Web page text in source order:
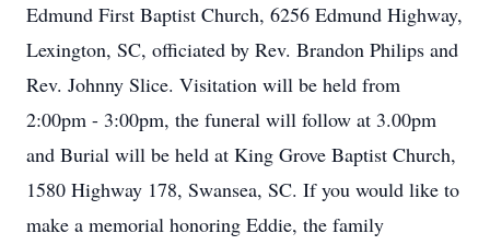
Edmund First Baptist Church, 6256 Edmund Highway,
Lexington, SC, officiated by Rev. Brandon Philips and
Rev. Johnny Slice. Visitation will be held from
2:00pm - 3:00pm, the funeral will follow at 3.00pm
and Burial will be held at King Grove Baptist Church,
1580 Highway 178, Swansea, SC. If you would like to
make a memorial honoring Eddie, the family